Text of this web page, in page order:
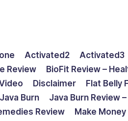
Activated2 Activated3
Review
BioFit Review –
Disclaimer Flat Belly
Java Burn
Java Burn Review
Review Make